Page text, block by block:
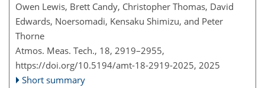
Owen Lewis, Brett Candy, Christopher Thomas, David
Edwards, Noersomadi, Kensaku Shimizu, and Peter
Thorne
Atmos. Meas. Tech., 18, 2919–2955,
https://doi.org/10.5194/amt-18-2919-2025, 2025
Short summary